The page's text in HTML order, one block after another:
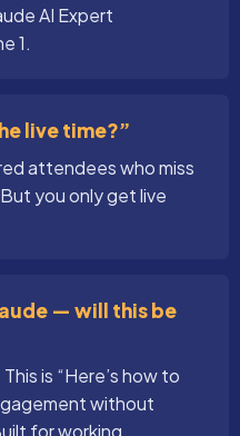
AI Expert
1.
live time?”
attendees who miss
you only get live
— will this be
is “Here’s how to
without
for working